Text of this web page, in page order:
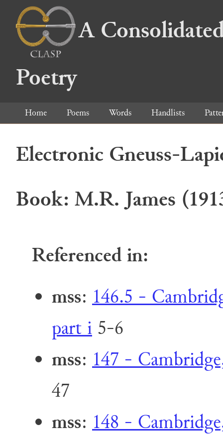
A
Poetry
Home Poems Words Handlists
Electronic Gneuss-
Book: M.R. James
Referenced in:
mss: 146.5 -
part i 5-6
mss: 147 -
47
mss: 148 -